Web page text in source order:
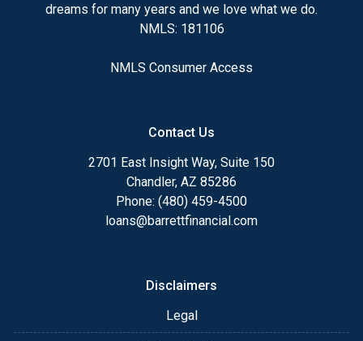
committed to providing my customers with
mortgage services that exceed their expectations. I
different loan programs I have available, use my
After you've applied, I'll call you to discuss the
details of your loan, or you may choose to set up an
appointment with me using my online form. As
always, you may contact me anytime by phone, fax
dreams for many years and we love what we do.
NMLS: 181106
NMLS Consumer Access
Contact Us
2701 East Insight Way, Suite 150
Chandler, AZ 85286
Phone: (480) 459-4500
loans@barrettfinancial.com
Disclaimers
Legal